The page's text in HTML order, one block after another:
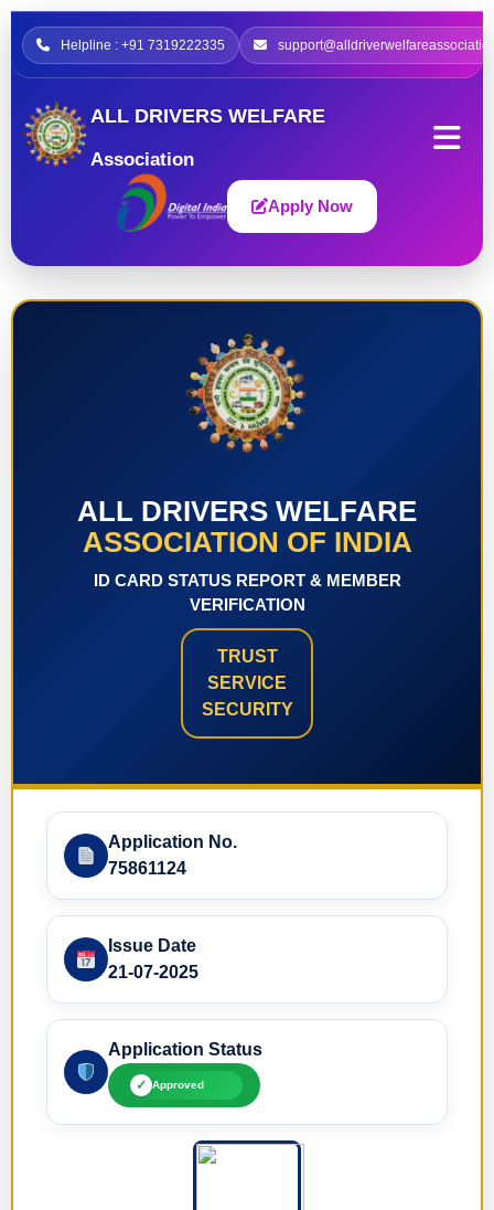
Helpline : +91 7319222335
ALL DRIVERS WELFARE
Association
Apply Now
ALL DRIVERS WELFARE
ASSOCIATION OF INDIA
ID CARD STATUS REPORT & MEMBER
VERIFICATION
TRUST
SERVICE
SECURITY
Application No.
75861124
Issue Date
21-07-2025
Application Status
✓ Approved